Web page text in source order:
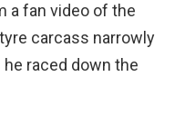
a fan video of the
carcass narrowly
he raced down the